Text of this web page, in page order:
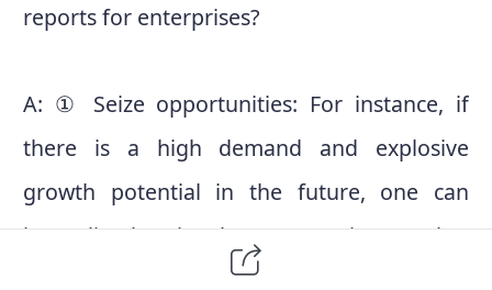
reports for enterprises?
A: ① Seize opportunities: For instance, if
there is a high demand and explosive
growth potential in the future, one can
immediately seize the opportunity, stand at
the forefront of the market, and secure a